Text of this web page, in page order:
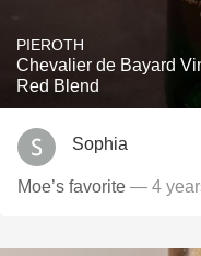
PIEROTH
Chevalier de Bayard
Red Blend
Sophia
Moe’s favorite — 4